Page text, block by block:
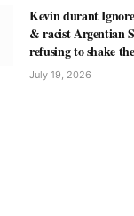
Kevin durant
& racist Argentian
refusing to shake
July 19, 2026